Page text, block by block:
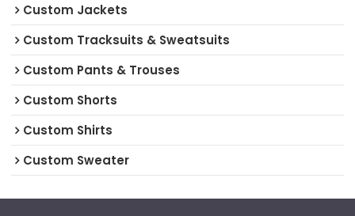
Custom Jackets
Custom Tracksuits & Sweatsuits
Custom Pants & Trouses
Custom Shorts
Custom Shirts
Custom Sweater